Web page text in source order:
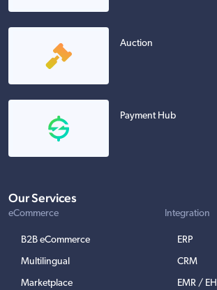
Auction
Payment Hub
Our Services
eCommerce
B2B eCommerce
Multilingual
Marketplace
Integration
ERP
CRM
EMR /